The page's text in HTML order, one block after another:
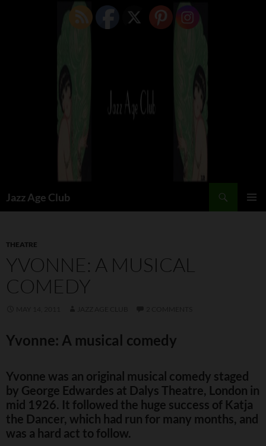
Jazz Age Club
THEATRE
YVONNE: A MUSICAL
COMEDY
Yvonne: A musical comedy
Yvonne was an original musical comedy staged
by George Edwardes at Dalys Theatre, London in
mid 1926. It followed the huge success of Katja
the Dancer, which had run for many months, and
was a hard act to follow.